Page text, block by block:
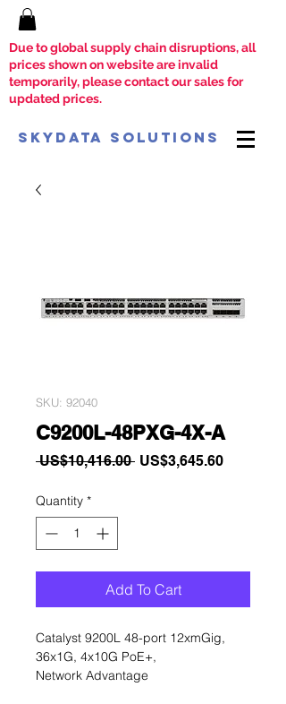
Due to global supply chain disruptions, all
prices shown on website are invalid
temporarily, please contact our sales for
updated prices.
SkyData Solutions
SKU: 92040
C9200L-48PXG-4X-A
US$10,416.00 Regular
US$3,645.60Sale
Quantity *
Add To Cart
Catalyst 9200L 48-port 12xmGig,
36x1G, 4x10G PoE+,
Network Advantage